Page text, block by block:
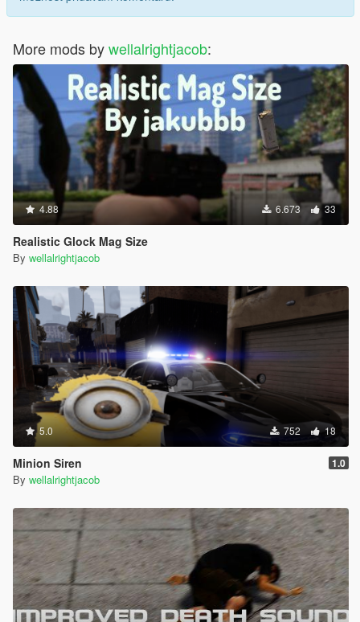
More mods bywellalrightjacob:
4.88 6.673 33
Realistic Glock Mag Size
By wellalrightjacob
5.0 752 18
Minion Siren 1.0
By wellalrightjacob